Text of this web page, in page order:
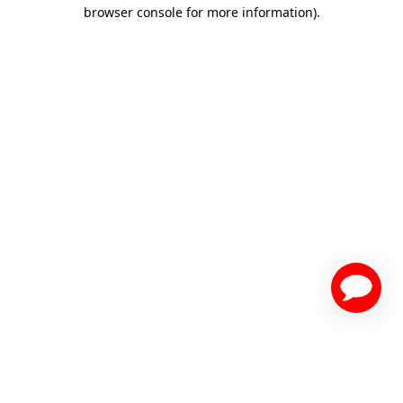
browser console for more information).